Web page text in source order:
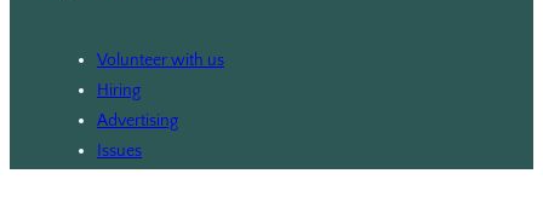
Volunteer with us
Hiring
Advertising
Issues